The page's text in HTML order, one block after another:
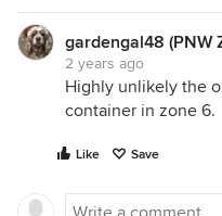
gardengal48 (PNW
2 years ago
Highly unlikely the
container in zone 6.
Like Save